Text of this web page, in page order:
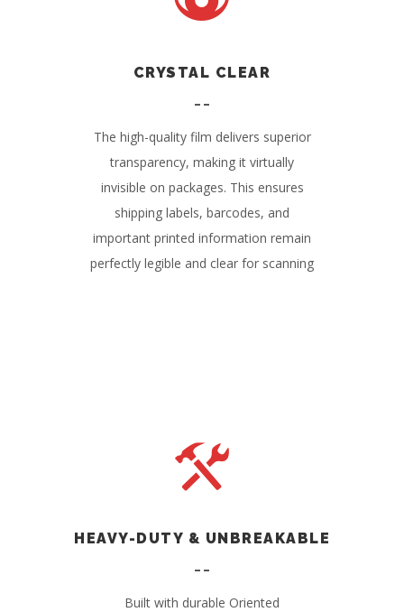
CRYSTAL CLEAR
The high-quality film delivers superior
transparency, making it virtually
invisible on packages. This ensures
shipping labels, barcodes, and
important printed information remain
perfectly legible and clear for scanning
HEAVY-DUTY & UNBREAKABLE
Built with durable Oriented